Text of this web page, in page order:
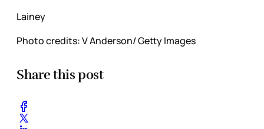
Lainey
Photo credits: V Anderson/ Getty Images
Share this post